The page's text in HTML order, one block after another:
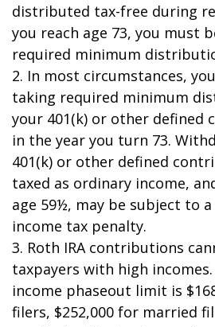
distributed tax-free during
you reach age 73, you must
required minimum
2. In most circumstances,
taking required minimum
your 401(k) or other defined
in the year you turn 73.
401(k) or other defined
taxed as ordinary income,
age 59½, may be subject to a
income tax penalty.
3. Roth IRA contributions
taxpayers with high
income phaseout limit is
filers, $252,000 for married